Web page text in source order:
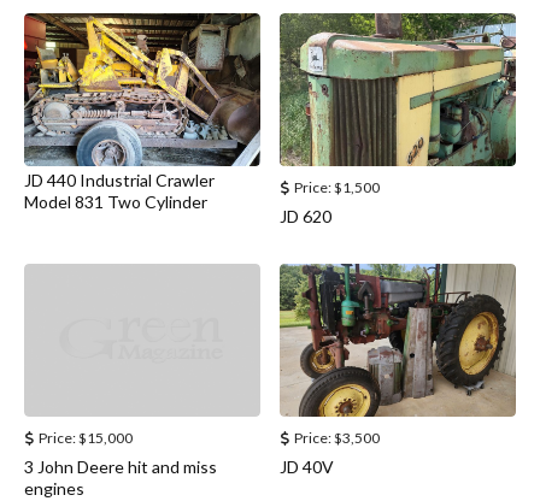
JD 440 Industrial Crawler
Model 831 Two Cylinder
Price:$1,500
JD 620
Price:$15,000
3 John Deere hit and miss
engines
Price:$3,500
JD 40V